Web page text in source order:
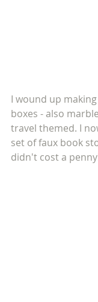
I wound up
boxes - also
travel themed. I
set of faux book
didn't cost a